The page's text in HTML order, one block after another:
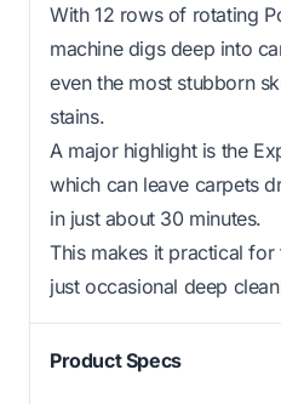
With 12 rows of rotating
machine digs deep into
even the most stubborn
stains.
A major highlight is the
which can leave carpets
in just about 30 minutes.
This makes it practical for
just occasional deep
Product Specs